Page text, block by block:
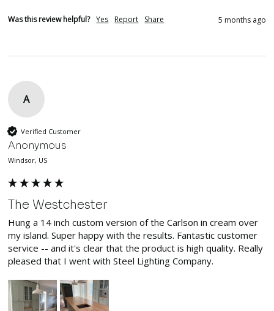
Was this review helpful? Yes Report Share 5 months ago
A
Verified Customer
Anonymous
Windsor, US
The Westchester
Hung a 14 inch custom version of the Carlson in cream over
my island. Super happy with the results. Fantastic customer
service -- and it's clear that the product is high quality. Really
pleased that I went with Steel Lighting Company.